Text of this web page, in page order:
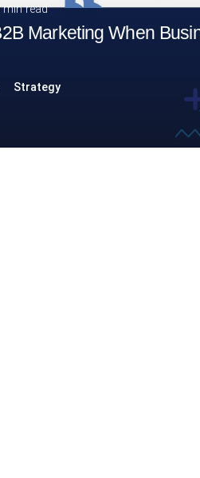
min read
Marketing When
Strategy